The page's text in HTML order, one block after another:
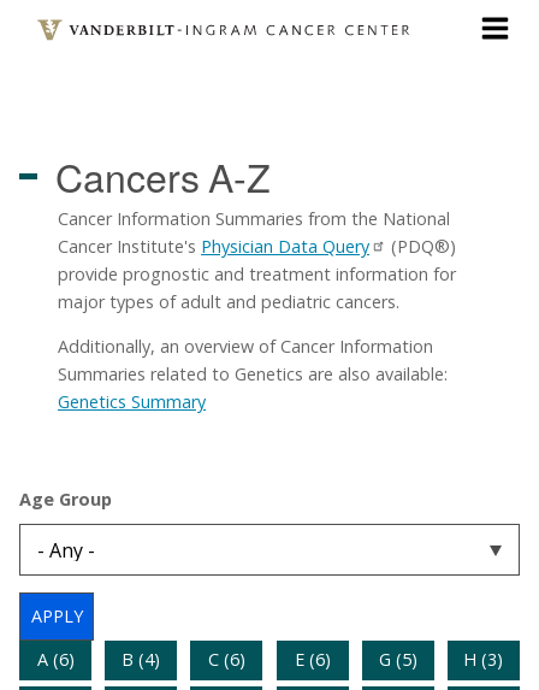
CancersA-Z
Cancer Information Summaries from the National
Cancer Institute's Physician Data Query
(PDQ®)
provide prognostic and treatment information for
major types of adult and pediatric cancers.
Additionally, an overview of Cancer Information
Summaries related to Genetics are also available:
Genetics Summary
Age Group
A (6) B (4) C (6) E (6) G (5)
H (3)